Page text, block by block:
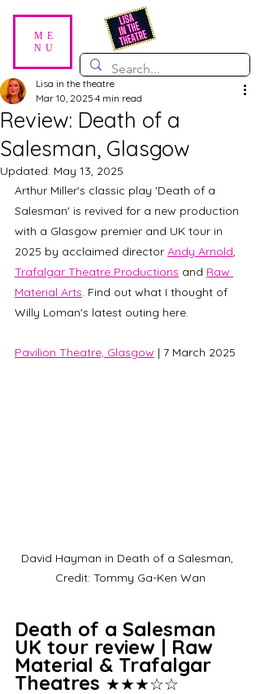
ME
NU
Review: Death of a
Salesman, Glasgow
Lisa in the theatre
Mar 10, 2025 4 min read
Updated: May 13, 2025
Arthur Miller's classic play 'Death of a
Salesman' is revived for a new production
with a Glasgow premier and UK tour in
2025 by acclaimed director Andy Arnold,
Trafalgar Theatre Productions and Raw
Material Arts. Find out what I thought of
Willy Loman's latest outing here.
Pavilion Theatre, Glasgow | 7 March 2025
David Hayman in Death of a Salesman,
Credit: Tommy Ga-Ken Wan
Death of a Salesman
UK tour review | Raw
Material & Trafalgar
Theatres ★★★☆☆